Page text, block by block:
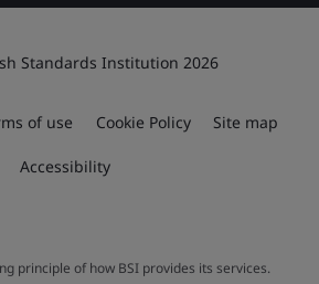
Standards Institution 2026
of use Cookie Policy Site map
Accessibility
principle of how BSI provides its services.